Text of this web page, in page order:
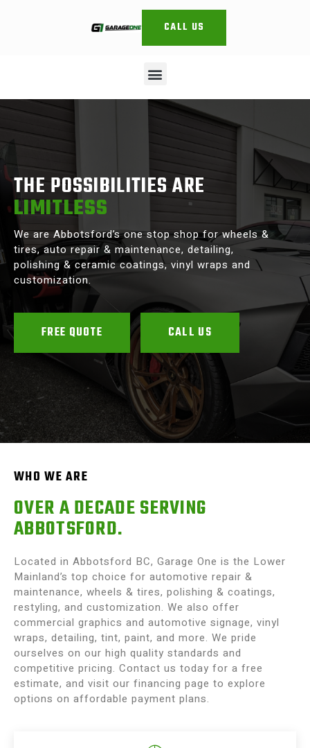
CALL US
THE POSSIBILITIES ARE
LIMITLESS
We are Abbotsford’s one stop shop for wheels &
tires, auto repair & maintenance, detailing,
polishing & ceramic coatings, vinyl wraps and
customization.
FREE QUOTE CALL US
WHO WE ARE
OVER A DECADE SERVING
ABBOTSFORD.
Located in Abbotsford BC, Garage One is the Lower
Mainland’s top choice for automotive repair &
maintenance, wheels & tires, polishing & coatings,
restyling, and customization. We also offer
commercial graphics and automotive signage, vinyl
wraps, detailing, tint, paint, and more. We pride
ourselves on our high quality standards and
competitive pricing. Contact us today for a free
estimate, and visit our financing page to explore
options on affordable payment plans.